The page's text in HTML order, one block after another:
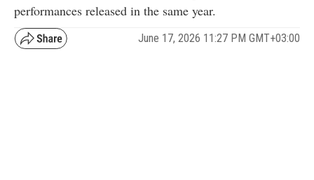
performances released in the same year.
June 17, 2026 11:27 PM GMT+03:00